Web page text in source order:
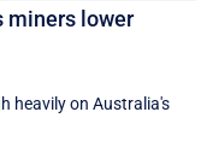
miners lower
heavily on Australia's